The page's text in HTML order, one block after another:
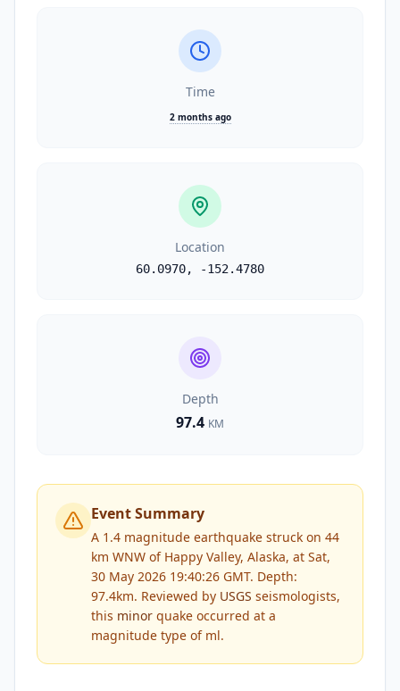
Time
2 months ago
Location
60.0970, -152.4780
Depth
97.4 KM
Event Summary
A 1.4 magnitude earthquake struck on 44
km WNW of Happy Valley, Alaska, at Sat,
30 May 2026 19:40:26 GMT. Depth:
97.4km. Reviewed by USGS seismologists,
this minor quake occurred at a
magnitude type of ml.